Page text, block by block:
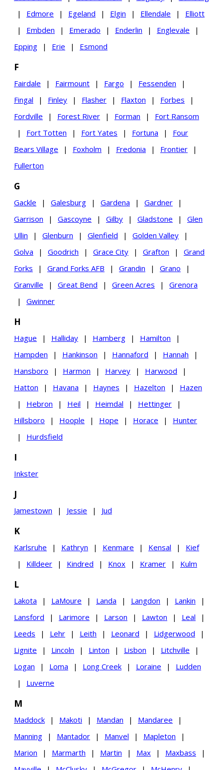
|
Edmore | Egeland | Elgin | Ellendale |
Elliott
|
Embden | Emerado | Enderlin | Englevale
|
Epping
| Erie | Esmond
F
Fairdale | Fairmount | Fargo | Fessenden
|
Fingal
| Finley | Flasher | Flaxton | Forbes
|
Fordville
| Forest River | Forman |
Fort Ransom
|
Fort Totten | Fort Yates | Fortuna |
Four
Bears Village
| Foxholm | Fredonia | Frontier
|
Fullerton
G
Gackle | Galesburg | Gardena | Gardner
|
Garrison
| Gascoyne | Gilby | Gladstone |
Glen
Ullin
| Glenburn | Glenfield | Golden Valley
|
Golva
| Goodrich | Grace City | Grafton |
Grand
Forks
| Grand Forks AFB | Grandin | Grano
|
Granville
| Great Bend | Green Acres |
Grenora
|
Gwinner
H
Hague | Halliday | Hamberg | Hamilton
|
Hampden
| Hankinson | Hannaford | Hannah
|
Hansboro
| Harmon | Harvey | Harwood
|
Hatton
| Havana | Haynes | Hazelton |
Hazen
|
Hebron | Heil | Heimdal | Hettinger
|
Hillsboro
| Hoople | Hope | Horace |
Hunter
|
Hurdsfield
I
Inkster
J
Jamestown | Jessie | Jud
K
Karlsruhe | Kathryn | Kenmare | Kensal |
Kief
|
Killdeer | Kindred | Knox | Kramer | Kulm
L
Lakota | LaMoure | Landa | Langdon | Lankin
|
Lansford
| Larimore | Larson | Lawton | Leal
|
Leeds
| Lehr | Leith | Leonard | Lidgerwood
|
Lignite
| Lincoln | Linton | Lisbon | Litchville
|
Logan
| Loma | Long Creek | Loraine |
Ludden
|
Luverne
M
Maddock | Makoti | Mandan | Mandaree
|
Manning
| Mantador | Manvel | Mapleton
|
Marion
| Marmarth | Martin | Max | Maxbass
|